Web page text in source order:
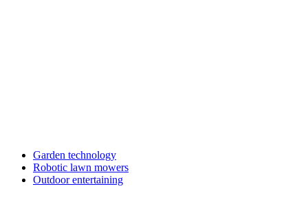
Garden technology
Robotic lawn mowers
Outdoor entertaining